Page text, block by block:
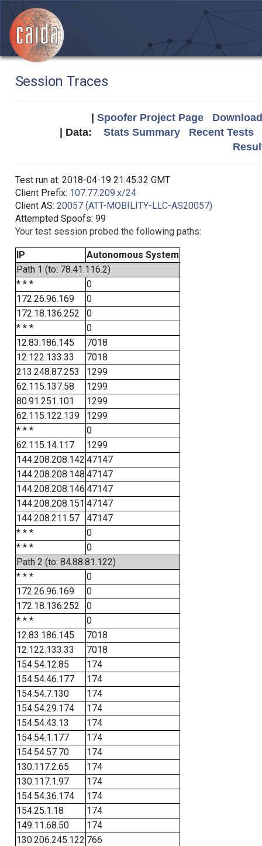
Session Traces
Spoofer Project Page
| Data: Stats Summary
Recent Tests
Test run at: 2018-04-19 21:45:32 GMT
Client Prefix: 107.77.209.x/24
Client AS: 20057 (ATT-MOBILITY-LLC-AS20057)
Attempted Spoofs: 99
Your test session probed the following paths:
IP
Autonomous System
Path 1 (to: 78.41.116.2)
* * *
0
172.26.96.169
0
172.18.136.252
0
* * *
0
12.83.186.145
7018
12.122.133.33
7018
213.248.87.253
1299
62.115.137.58
1299
80.91.251.101
1299
62.115.122.139
1299
* * *
0
62.115.14.117
1299
144.208.208.142 47147
144.208.208.148 47147
144.208.208.146 47147
144.208.208.151 47147
144.208.211.57
47147
* * *
0
* * *
0
Path 2 (to: 84.88.81.122)
* * *
0
172.26.96.169
0
172.18.136.252
0
* * *
0
12.83.186.145
7018
12.122.133.33
7018
154.54.12.85
174
154.54.46.177
174
154.54.7.130
174
154.54.29.174
174
154.54.43.13
174
154.54.1.177
174
154.54.57.70
174
130.117.2.65
174
130.117.1.97
174
154.54.36.174
174
154.25.1.18
174
149.11.68.50
174
130.206.245.122 766